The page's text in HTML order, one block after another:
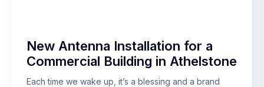
New Antenna Installation for a
Commercial Building in Athelstone
Each time we wake up, it’s a blessing and a brand